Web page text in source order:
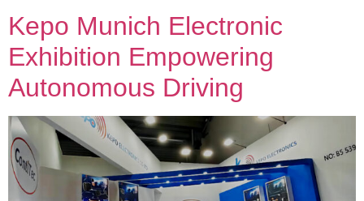
Kepo Munich Electronic
Exhibition Empowering
Autonomous Driving